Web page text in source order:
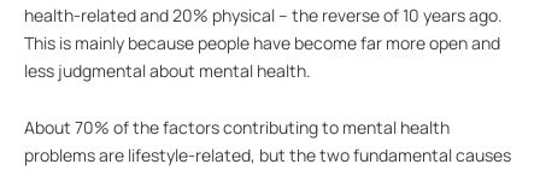
health-related and 20% physical – the reverse of 10 years ago.
This is mainly because people have become far more open and
less judgmental about mental health.
About 70% of the factors contributing to mental health
problems are lifestyle-related, but the two fundamental causes